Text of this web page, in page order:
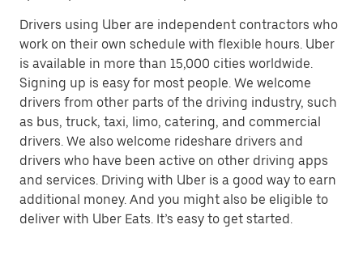
Drivers using Uber are independent contractors who
work on their own schedule with flexible hours. Uber
is available in more than 15,000 cities worldwide.
Signing up is easy for most people. We welcome
drivers from other parts of the driving industry, such
as bus, truck, taxi, limo, catering, and commercial
drivers. We also welcome rideshare drivers and
drivers who have been active on other driving apps
and services. Driving with Uber is a good way to earn
additional money. And you might also be eligible to
deliver with Uber Eats. It’s easy to get started.